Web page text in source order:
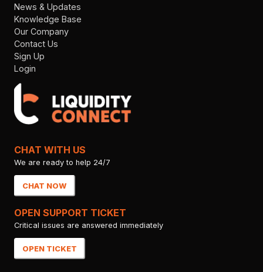
News & Updates
Knowledge Base
Our Company
Contact Us
Sign Up
Login
CHAT WITH US
We are ready to help 24/7
CHAT NOW
OPEN SUPPORT TICKET
Critical issues are answered immediately
OPEN TICKET